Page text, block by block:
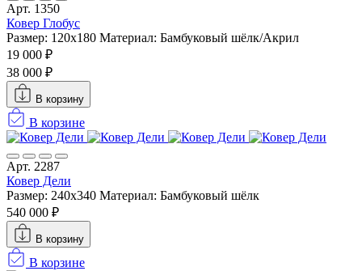
Арт. 1350
Ковер Глобус
Размер: 120x180 Материал: Бамбуковый шёлк/Акрил
19 000 ₽
38 000 ₽
В корзину
В корзине
Арт. 2287
Ковер Дели
Размер: 240x340 Материал: Бамбуковый шёлк
540 000 ₽
В корзину
В корзине